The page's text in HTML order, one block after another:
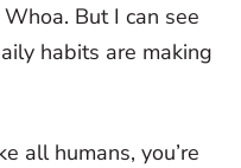
But I can see
habits are making
all humans, you’re